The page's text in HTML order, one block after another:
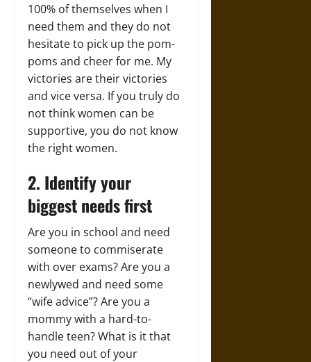
100% of themselves when I
need them and they do not
hesitate to pick up the pom-
poms and cheer for me. My
victories are their victories
and vice versa. If you truly do
not think women can be
supportive, you do not know
the right women.
2. Identify your
biggest needs first
Are you in school and need
someone to commiserate
with over exams? Are you a
newlywed and need some
“wife advice”? Are you a
mommy with a hard-to-
handle teen? What is it that
you need out of your